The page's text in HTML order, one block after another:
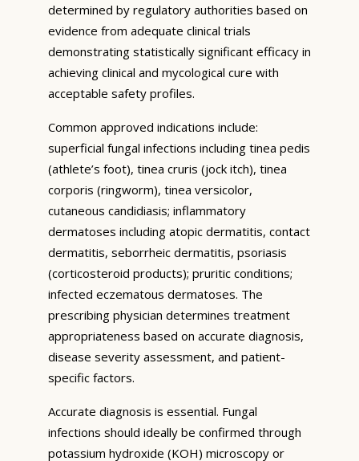
determined by regulatory authorities based on
evidence from adequate clinical trials
demonstrating statistically significant efficacy in
achieving clinical and mycological cure with
acceptable safety profiles.
Common approved indications include:
superficial fungal infections including tinea pedis
(athlete’s foot), tinea cruris (jock itch), tinea
corporis (ringworm), tinea versicolor,
cutaneous candidiasis; inflammatory
dermatoses including atopic dermatitis, contact
dermatitis, seborrheic dermatitis, psoriasis
(corticosteroid products); pruritic conditions;
infected eczematous dermatoses. The
prescribing physician determines treatment
appropriateness based on accurate diagnosis,
disease severity assessment, and patient-
specific factors.
Accurate diagnosis is essential. Fungal
infections should ideally be confirmed through
potassium hydroxide (KOH) microscopy or